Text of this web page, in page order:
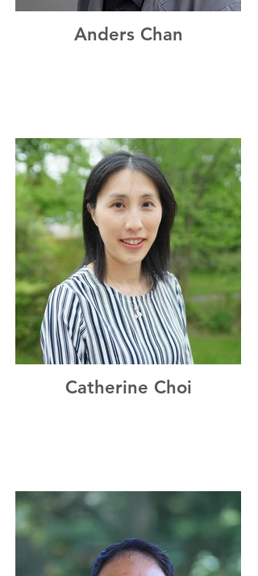
Anders Chan
Catherine Choi